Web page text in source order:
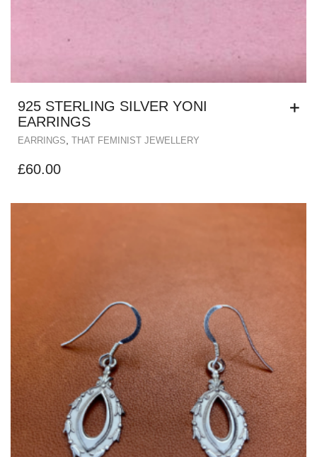
925 STERLING SILVER YONI
EARRINGS
EARRINGS THAT FEMINIST JEWELLERY
£60.00